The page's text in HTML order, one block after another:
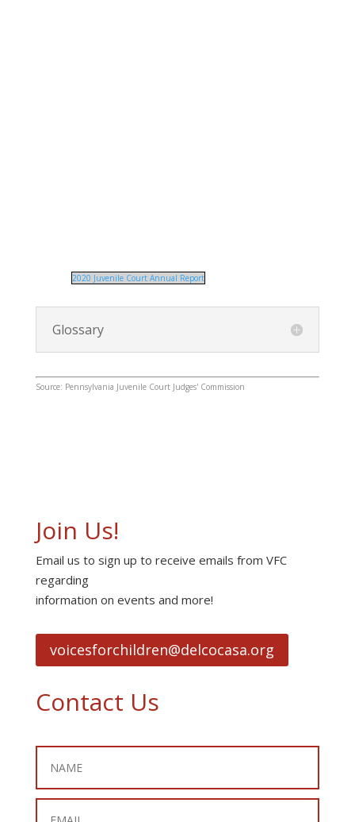
2020 Juvenile Court Annual Report
Glossary
Source: Pennsylvania Juvenile Court Judges' Commission
Join Us!
Email us to sign up to receive emails from VFC
regarding
information on events and more!
voicesforchildren@delcocasa.org
Contact Us